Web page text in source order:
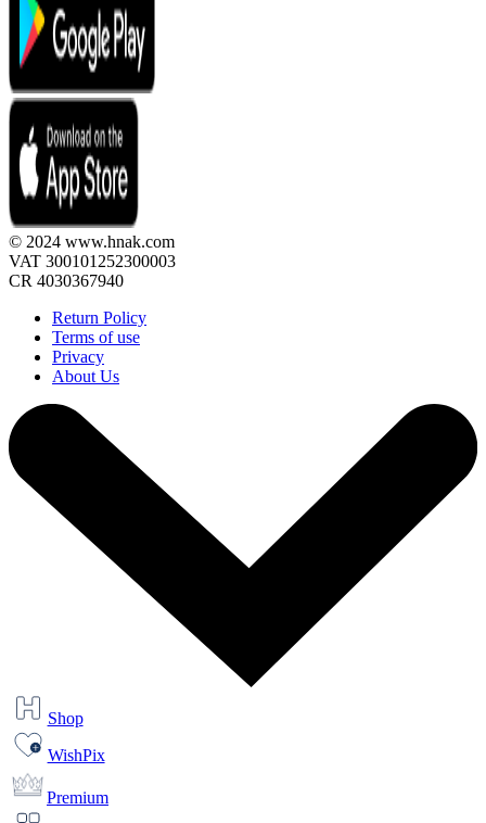
© 2024 www.hnak.com
VAT 300101252300003
CR 4030367940
Return Policy
Terms of use
Privacy
About Us
Shop
WishPix
Premium